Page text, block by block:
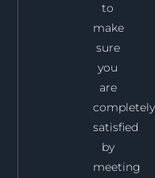
to
make
sure
you
are
completely
satisfied
by
meeting